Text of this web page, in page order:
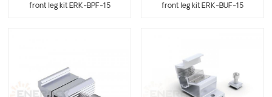
front leg kit ERK-BPF-15
front leg kit ERK-BUF-15